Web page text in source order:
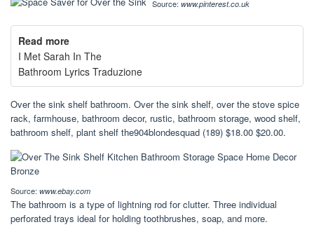
Source: www.pinterest.co.uk
Read more
I Met Sarah In The
Bathroom Lyrics Traduzione
Over the sink shelf bathroom. Over the sink shelf, over the stove spice
rack, farmhouse, bathroom decor, rustic, bathroom storage, wood shelf,
bathroom shelf, plant shelf the904blondesquad (189) $18.00 $20.00.
Source: www.ebay.com
The bathroom is a type of lightning rod for clutter. Three individual
perforated trays ideal for holding toothbrushes, soap, and more.